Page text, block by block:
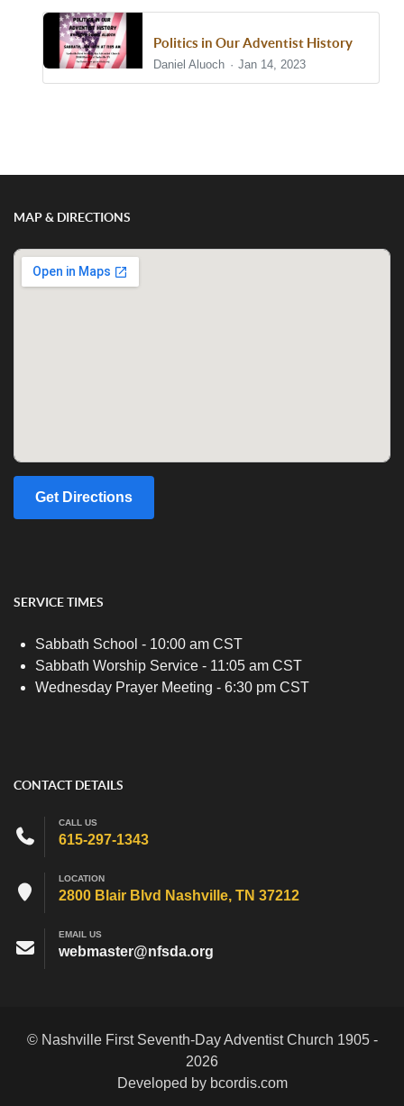
Politics in Our Adventist History
Daniel Aluoch Jan 14, 2023
MAP & DIRECTIONS
Get Directions
SERVICE TIMES
Sabbath School - 10:00 am CST
Sabbath Worship Service - 11:05 am CST
Wednesday Prayer Meeting - 6:30 pm CST
CONTACT DETAILS
CALL US
615-297-1343
LOCATION
2800 Blair Blvd Nashville, TN 37212
EMAIL US
webmaster@nfsda.org
© Nashville First Seventh-Day Adventist Church 1905 -
2026
Developed by bcordis.com